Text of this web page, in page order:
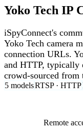
Yoko Tech IP
iSpyConnect's
Yoko Tech camera
connection URLs.
and HTTP, typically
crowd-sourced from
5 modelsRTSP · HTTP
Remote